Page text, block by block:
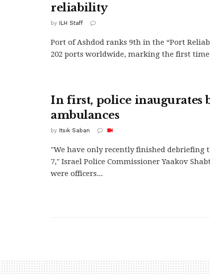
reliability
by ILH Staff
Port of Ashdod ranks 9th in the “Port
202 ports worldwide, marking the first time
In first, police inaugurates
ambulances
by Itsik Saban
"We have only recently finished debriefing
7," Israel Police Commissioner Yaakov
were officers...